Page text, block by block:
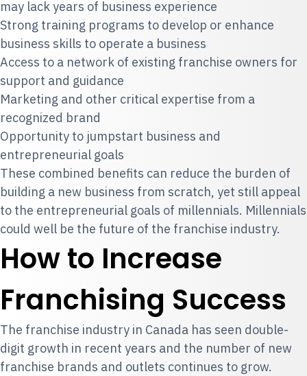
may lack years of business experience
Strong training programs to develop or enhance
business skills to operate a business
Access to a network of existing franchise owners for
support and guidance
Marketing and other critical expertise from a
recognized brand
Opportunity to jumpstart business and
entrepreneurial goals
These combined benefits can reduce the burden of
building a new business from scratch, yet still appeal
to the entrepreneurial goals of millennials. Millennials
could well be the future of the franchise industry.
How to Increase
Franchising Success
The franchise industry in Canada has seen double-
digit growth in recent years and the number of new
franchise brands and outlets continues to grow.